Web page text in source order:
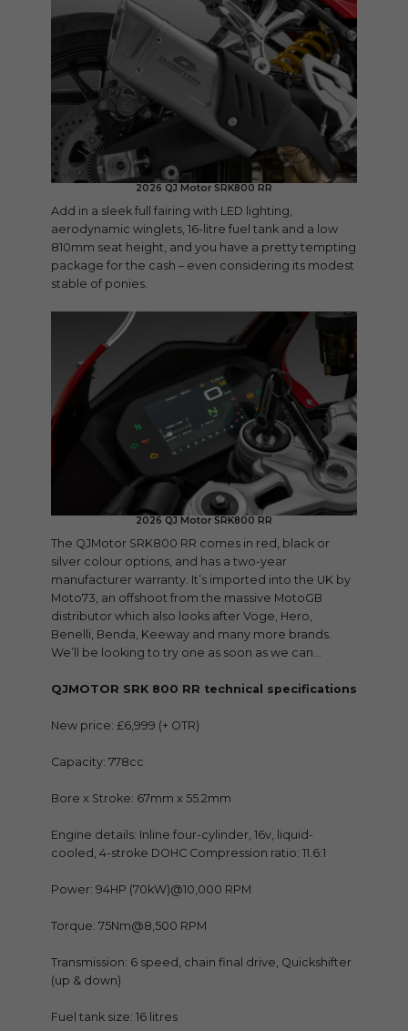
2026 QJ Motor SRK800 RR
Add in a sleek full fairing with LED lighting,
aerodynamic winglets, 16-litre fuel tank and a low
810mm seat height, and you have a pretty tempting
package for the cash – even considering its modest
stable of ponies.
2026 QJ Motor SRK800 RR
The QJMotor SRK800 RR comes in red, black or
silver colour options, and has a two-year
manufacturer warranty. It’s imported into the UK by
Moto73, an offshoot from the massive MotoGB
distributor which also looks after Voge, Hero,
Benelli, Benda, Keeway and many more brands.
We’ll be looking to try one as soon as we can…
QJMOTOR SRK 800 RR technical specifications
New price: £6,999 (+ OTR)
Capacity: 778cc
Bore x Stroke: 67mm x 55.2mm
Engine details: Inline four-cylinder, 16v, liquid-
cooled, 4-stroke DOHC Compression ratio: 11.6:1
Power: 94HP (70kW)@10,000 RPM
Torque: 75Nm@8,500 RPM
Transmission: 6 speed, chain final drive, Quickshifter
(up & down)
Fuel tank size: 16 litres